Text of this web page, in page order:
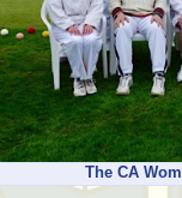
The CA